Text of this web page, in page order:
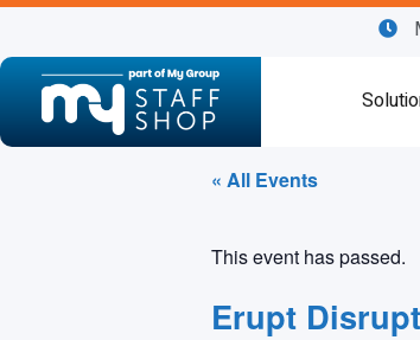
« All Events
This event has passed.
Erupt